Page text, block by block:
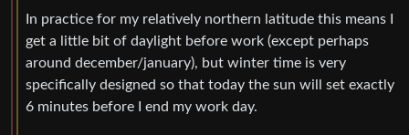
In practice for my relatively northern latitude this means I
get a little bit of daylight before work (except perhaps
around december/january), but winter time is very
specifically designed so that today the sun will set exactly
6 minutes before I end my work day.